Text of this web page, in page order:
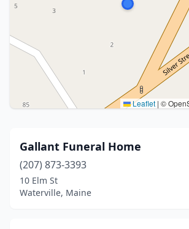
Leaflet | ©
Gallant Funeral Home
(207) 873-3393
10 Elm St
Waterville, Maine